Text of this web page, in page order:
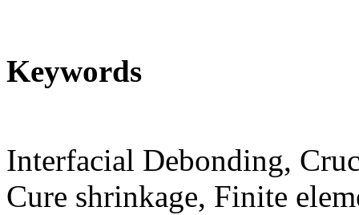
Keywords
Interfacial Debonding,
Cure shrinkage, Finite